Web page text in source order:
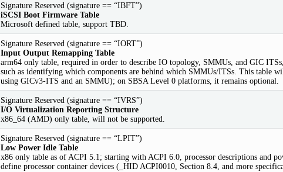
Signature Reserved (signature == “IBFT”)
iSCSI Boot Firmware Table
Microsoft defined table, support TBD.
Signature Reserved (signature == “IORT”)
Input Output Remapping Table
arm64 only table, required in order to describe IO topology, SMMUs, and GIC
such as identifying which components are behind which SMMUs/ITSs. This table
using GICv3-ITS and an SMMU); on SBSA Level 0 platforms, it remains optional.
Signature Reserved (signature == “IVRS”)
I/O Virtualization Reporting Structure
x86_64 (AMD) only table, will not be supported.
Signature Reserved (signature == “LPIT”)
Low Power Idle Table
x86 only table as of ACPI 5.1; starting with ACPI 6.0, processor descriptions and
define processor container devices (_HID ACPI0010, Section 8.4, and more